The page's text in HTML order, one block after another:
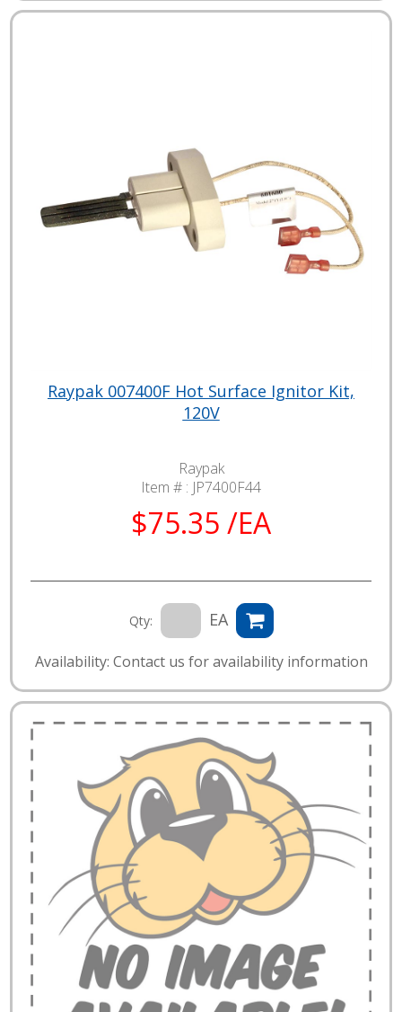
Raypak 007400F Hot Surface Ignitor Kit,
120V
Raypak
Item # : JP7400F44
$75.35 /EA
Qty: EA
Availability: Contact us for availability information